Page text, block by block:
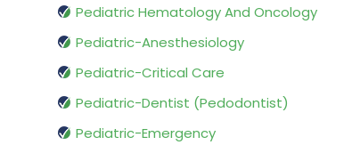
Pediatric Hematology And Oncology
Pediatric-Anesthesiology
Pediatric-Critical Care
Pediatric-Dentist (Pedodontist)
Pediatric-Emergency